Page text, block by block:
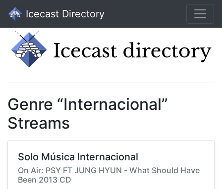
Icecast Directory
Genre “Internacional”
Streams
Solo Música Internacional
On Air: PSY FT JUNG HYUN - What Should Have
Been 2013 CD